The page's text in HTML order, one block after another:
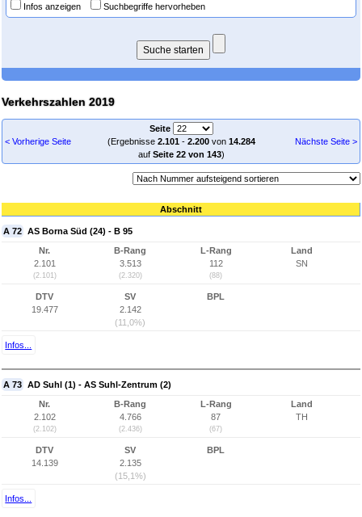
Infos anzeigen Suchbegriffe hervorheben
Verkehrszahlen 2019
< Vorherige Seite
Seite
(Ergebnisse 2.101- 2.200von 14.284
auf Seite 22 von 143)
Nächste Seite >
Abschnitt
A 72 AS Borna Süd (24) - B 95
Nr.
2.101
(2.101)
B-Rang
3.513
(2.320)
L-Rang
112
(88)
Land
SN
DTV
19.477
SV
2.142
(11,0%)
BPL
Infos...
A 73 AD Suhl (1) - AS Suhl-Zentrum (2)
Nr.
2.102
(2.102)
B-Rang
4.766
(2.436)
L-Rang
87
(67)
Land
TH
DTV
14.139
SV
2.135
(15,1%)
BPL
Infos...